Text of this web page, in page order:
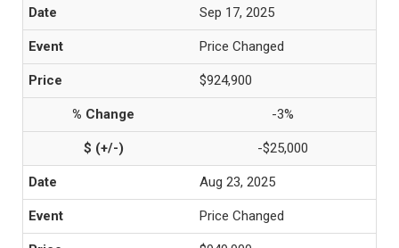
Sep 17, 2025
Price Changed
$924,900
-3%
-$25,000
Aug 23, 2025
Price Changed